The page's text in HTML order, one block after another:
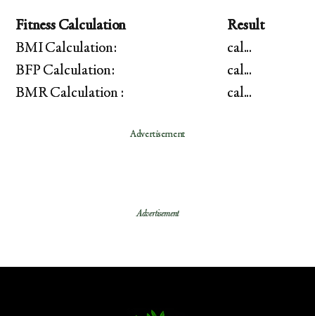
Fitness Calculation
Result
BMI Calculation:
cal...
BFP Calculation:
cal...
BMR Calculation :
cal...
Advertisement
Advertisement